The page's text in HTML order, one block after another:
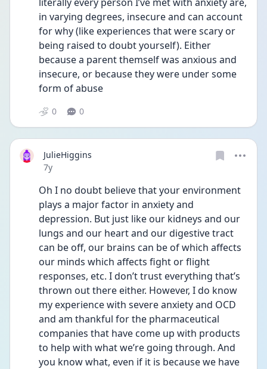
in varying degrees, insecure and can account
for why (like experiences that were scary or
being raised to doubt yourself). Either
because a parent themself was anxious and
insecure, or because they were under some
form of abuse
0 0
JulieHiggins
Date posted
7y
Oh I no doubt believe that your environment
plays a major factor in anxiety and
depression. But just like our kidneys and our
lungs and our heart and our digestive tract
can be off, our brains can be of which affects
our minds which affects fight or flight
responses, etc. I don’t trust everything that’s
thrown out there either. However, I do know
my experience with severe anxiety and OCD
and am thankful for the pharmaceutical
companies that have come up with products
to help with what we’re going through. And
you know what, even if it is because we have